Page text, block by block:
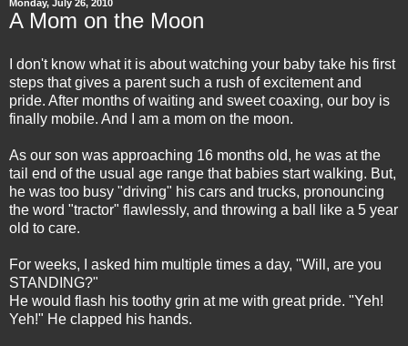
Monday, July 26, 2010
A Mom on the Moon
I don't know what it is about watching your baby take his first
steps that gives a parent such a rush of excitement and
pride. After months of waiting and sweet coaxing, our boy is
finally mobile. And I am a mom on the moon.
As our son was approaching 16 months old, he was at the
tail end of the usual age range that babies start walking. But,
he was too busy "driving" his cars and trucks, pronouncing
the word "tractor" flawlessly, and throwing a ball like a 5 year
old to care.
For weeks, I asked him multiple times a day, "Will, are you
STANDING?"
He would flash his toothy grin at me with great pride. "Yeh!
Yeh!" He clapped his hands.